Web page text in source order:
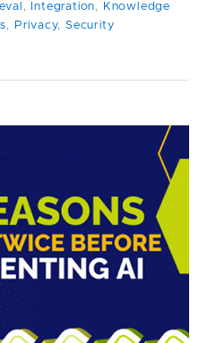
, Integration,
Knowledge
, Privacy,Security